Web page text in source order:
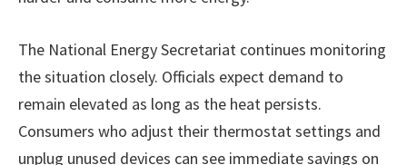
The National Energy Secretariat continues monitoring
the situation closely. Officials expect demand to
remain elevated as long as the heat persists.
Consumers who adjust their thermostat settings and
unplug unused devices can see immediate savings on